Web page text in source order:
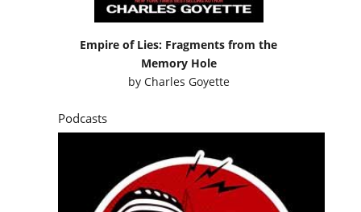
Empire of Lies: Fragments from the
Memory Hole
by Charles Goyette
Podcasts